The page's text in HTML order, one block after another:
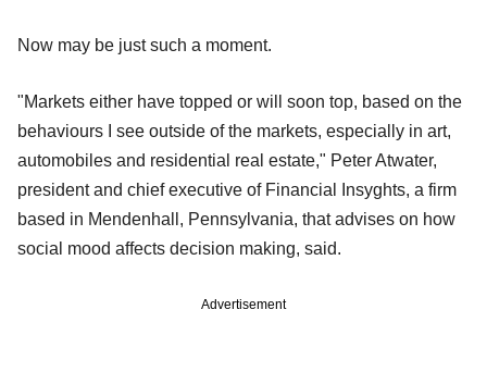
Now may be just such a moment.
"Markets either have topped or will soon top, based on the
behaviours I see outside of the markets, especially in art,
automobiles and residential real estate," Peter Atwater,
president and chief executive of Financial Insyghts, a firm
based in Mendenhall, Pennsylvania, that advises on how
social mood affects decision making, said.
Advertisement